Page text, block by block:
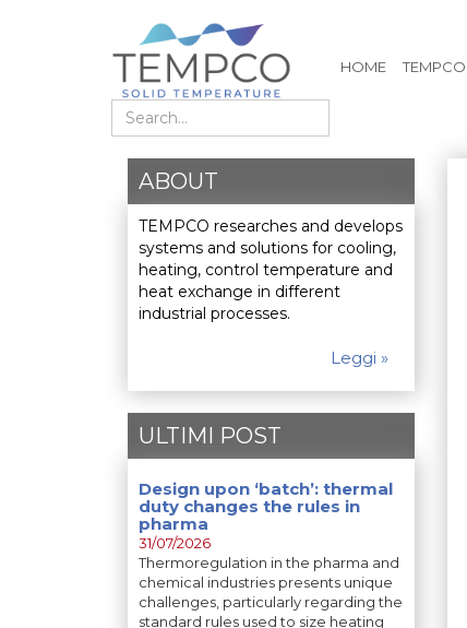
HOME TEMPCO
Search
ABOUT
TEMPCO researches and develops
systems and solutions for cooling,
heating, control temperature and
heat exchange in different
industrial processes.
Leggi »
ULTIMI POST
Design upon ‘batch’: thermal
duty changes the rules in
pharma
31/07/2026
Thermoregulation in the pharma and
chemical industries presents unique
challenges, particularly regarding the
standard rules used to size heating